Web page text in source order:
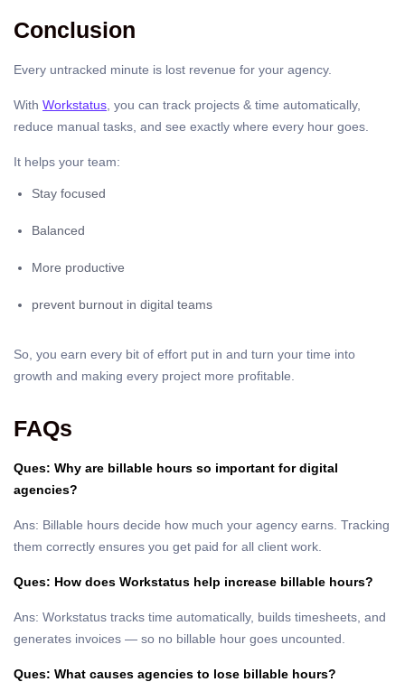
Conclusion
Every untracked minute is lost revenue for your agency.
With Workstatus , you can track projects & time automatically,
reduce manual tasks, and see exactly where every hour goes.
It helps your team:
Stay focused
Balanced
More productive
prevent burnout in digital teams
So, you earn every bit of effort put in and turn your time into
growth and making every project more profitable.
FAQs
Ques: Why are billable hours so important for digital
agencies?
Ans: Billable hours decide how much your agency earns. Tracking
them correctly ensures you get paid for all client work.
Ques: How does Workstatus help increase billable hours?
Ans: Workstatus tracks time automatically, builds timesheets, and
generates invoices — so no billable hour goes uncounted.
Ques: What causes agencies to lose billable hours?